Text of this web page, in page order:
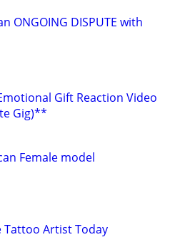
ONGOING DISPUTE with
Gift Reaction Video
Gig)**
Female model
Tattoo Artist Today